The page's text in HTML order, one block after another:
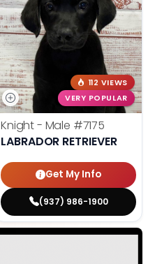
112 VIEWS
VERY POPULAR
Knight - Male #7175
LABRADOR RETRIEVER
Get My Info
(937) 986-1900